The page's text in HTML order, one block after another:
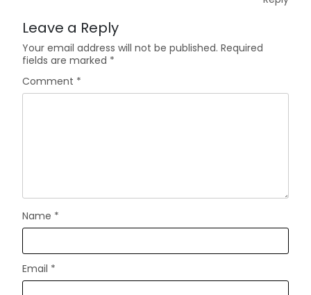
Leave a Reply
Your email address will not be published. Required
fields are marked *
Comment *
Name *
Email *